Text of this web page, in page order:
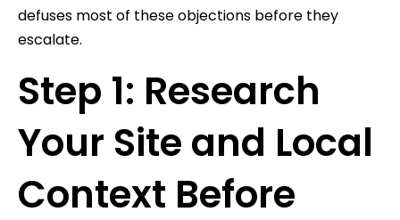
defuses most of these objections before they
escalate.
Step 1: Research
Your Site and Local
Context Before